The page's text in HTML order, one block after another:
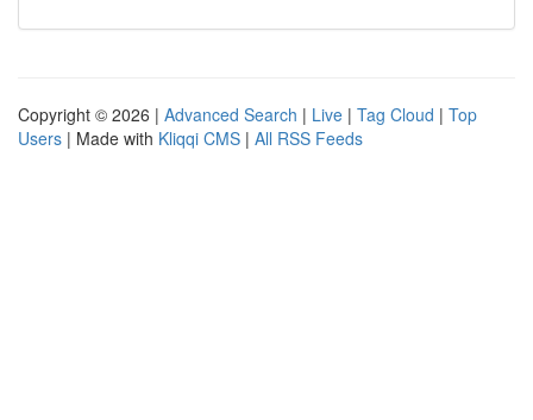
Copyright © 2026 | Advanced Search | Live | Tag Cloud | Top
Users | Made with Kliqqi CMS | All RSS Feeds